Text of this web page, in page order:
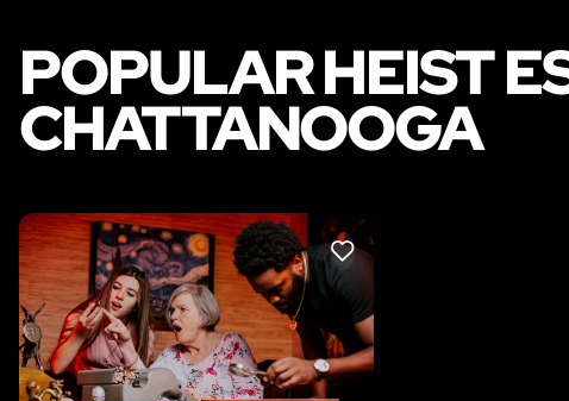
POPULAR HEIST
CHATTANOOGA
LIKE